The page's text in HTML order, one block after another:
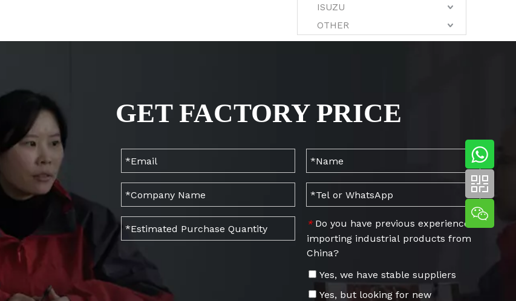
ISUZU
OTHER
GET FACTORY PRICE
* Do you have previous experience
importing industrial products from
China?
Yes, we have stable suppliers
Yes, but looking for new